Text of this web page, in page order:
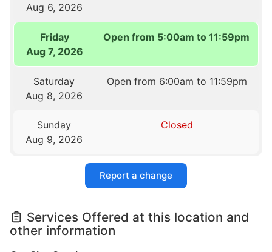
Aug 6, 2026
Friday
Aug 7, 2026
Open from 5:00am to 11:59pm
Saturday
Aug 8, 2026
Open from 6:00am to 11:59pm
Sunday
Aug 9, 2026
Closed
Report a change
Services Offered at this location and
other information